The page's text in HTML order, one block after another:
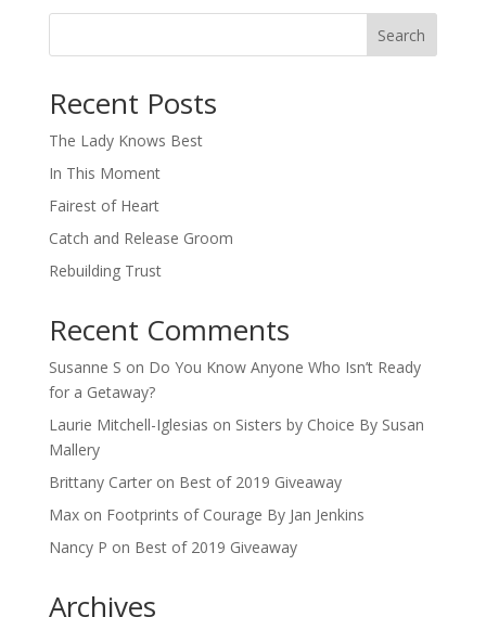
Search
Recent Posts
The Lady Knows Best
In This Moment
Fairest of Heart
Catch and Release Groom
Rebuilding Trust
Recent Comments
Susanne S on Do You Know Anyone Who Isn’t Ready
for a Getaway?
Laurie Mitchell-Iglesias on Sisters by Choice By Susan
Mallery
Brittany Carteron Best of 2019 Giveaway
Maxon Footprints of Courage By Jan Jenkins
Nancy P on Best of 2019 Giveaway
Archives